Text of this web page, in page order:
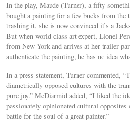
In the play, Maude (Turner), a fifty-
bought a painting for a few bucks from the
trashing it, she is now convinced it’s a
But when world-class art expert, Lionel
from New York and arrives at her trailer
authenticate the painting, he has no idea
In a press statement, Turner commented,
diametrically opposed cultures with the
pure joy.” McDiarmid added, “I liked the
passionately opinionated cultural opposites
battle for the soul of a great painter.”